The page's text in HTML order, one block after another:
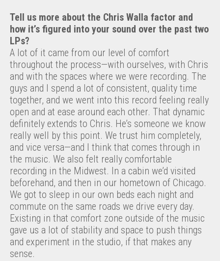
Tell us more about the Chris Walla factor and
how it’s figured into your sound over the past two
LPs?
A lot of it came from our level of comfort
throughout the process—with ourselves, with Chris
and with the spaces where we were recording. The
guys and I spend a lot of consistent, quality time
together, and we went into this record feeling really
open and at ease around each other. That dynamic
definitely extends to Chris. He’s someone we know
really well by this point. We trust him completely,
and vice versa—and I think that comes through in
the music. We also felt really comfortable
recording in the Midwest. In a cabin we’d visited
beforehand, and then in our hometown of Chicago.
We got to sleep in our own beds each night and
commute on the same roads we drive every day.
Existing in that comfort zone outside of the music
gave us a lot of stability and space to push things
and experiment in the studio, if that makes any
sense.